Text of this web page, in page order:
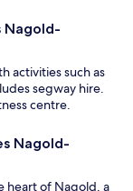
Nagold-
activities such as
segway hire.
centre.
Nagold-
heart of Nagold, a